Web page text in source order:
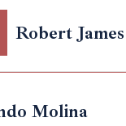
Robert
Molina